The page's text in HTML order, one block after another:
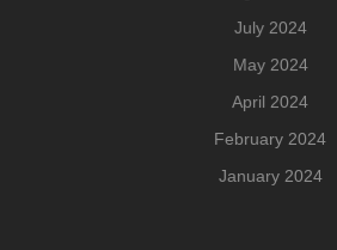
July 2024
May 2024
April 2024
February 2024
January 2024